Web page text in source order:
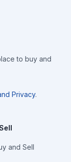
to buy and
Privacy.
and Sell